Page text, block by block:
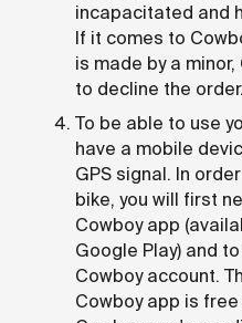
incapacitated and
If it comes to
is made by a
to decline the order.
To be able to use
have a mobile
GPS signal. In
bike, you will first
Cowboy app
Google Play) and
Cowboy account.
Cowboy app is